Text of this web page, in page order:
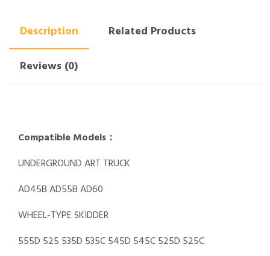
Description
Related Products
Reviews (0)
Compatible Models：
UNDERGROUND ART TRUCK
AD45B AD55B AD60
WHEEL-TYPE SKIDDER
555D 525 535D 535C 545D 545C 525D 525C